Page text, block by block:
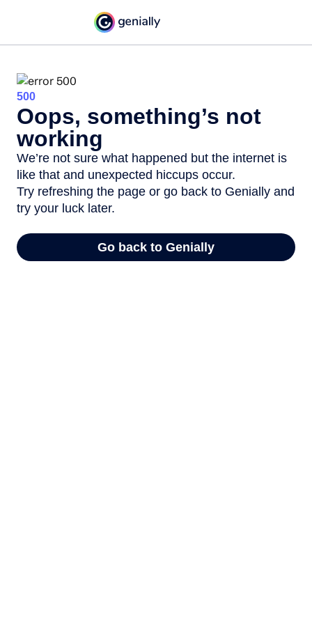
500
Oops, something’s not
working
We’re not sure what happened but the internet is
like that and unexpected hiccups occur.
Try refreshing the page or go back to Genially and
try your luck later.
Go back to Genially